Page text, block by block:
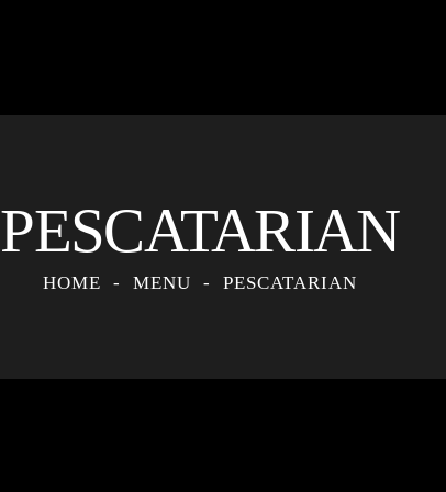
PESCATARIAN
HOME MENU PESCATARIAN